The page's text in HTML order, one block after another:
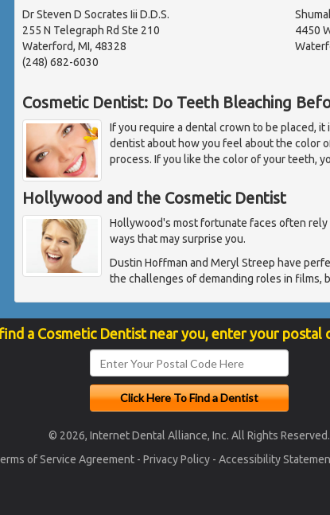
Dr Steven D Socrates Iii D.D.S.
255 N Telegraph Rd Ste 210
Waterford, MI, 48328
(248) 682-6030
4450
Cosmetic Dentist: Do Teeth Bleaching
If you require a dental crown to be placed,
dentist about how you feel about the color
process. If you like the color of your teeth,
Hollywood and the Cosmetic Dentist
Hollywood's most fortunate faces often
ways that may surprise you.
Dustin Hoffman and Meryl Streep have
the challenges of demanding roles in films,
a Cosmetic Dentist near you, enter your postal
© 2026, Internet Dental Alliance, Inc. All Rights Reserved.
of Service Agreement- Privacy Policy- Accessibility